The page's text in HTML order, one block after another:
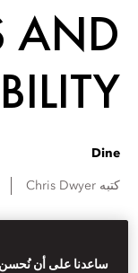
AND
Dine
كتبه Chris Dwyer
ساعدنا على أن